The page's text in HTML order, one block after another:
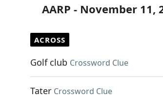
AARP - November 11,
ACROSS
Golf club Crossword Clue
Tater Crossword Clue